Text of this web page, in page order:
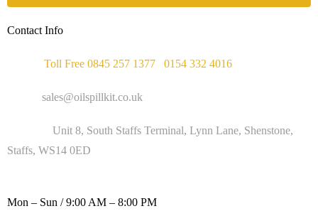
Contact Info
Toll Free 0845 257 1377 0154 332 4016
sales@oilspillkit.co.uk
Unit 8, South Staffs Terminal, Lynn Lane, Shenstone,
Staffs, WS14 0ED
Mon – Sun / 9:00 AM – 8:00 PM